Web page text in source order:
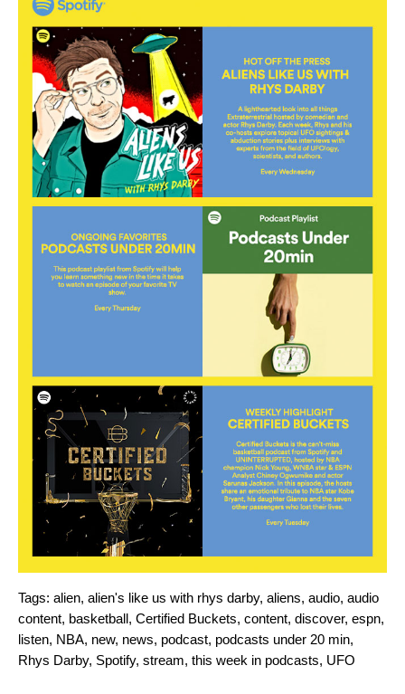
Tags: alien, alien's like us with rhys darby, aliens, audio, audio
content, basketball, Certified Buckets, content, discover, espn,
listen, NBA, new, news, podcast, podcasts under 20 min,
Rhys Darby, Spotify, stream, this week in podcasts, UFO